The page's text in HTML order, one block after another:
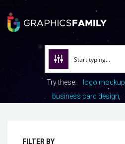
Try these: logo mockup
business card design
FILTER BY